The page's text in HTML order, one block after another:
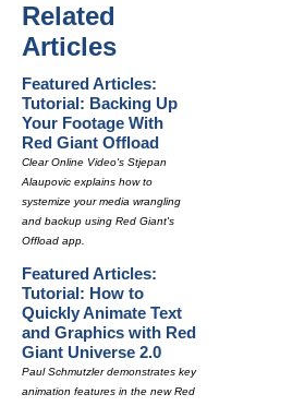
Related
Articles
Featured Articles:
Tutorial: Backing Up
Your Footage With
Red Giant Offload
Clear Online Video's Stjepan
Alaupovic explains how to
systemize your media wrangling
and backup using Red Giant's
Offload app.
Featured Articles:
Tutorial: How to
Quickly Animate Text
and Graphics with Red
Giant Universe 2.0
Paul Schmutzler demonstrates key
animation features in the new Red